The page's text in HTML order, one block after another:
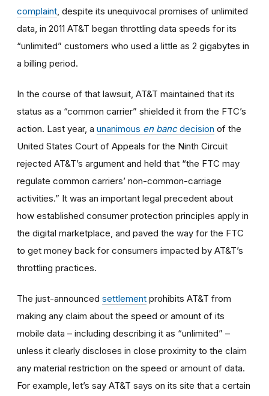
complaint , despite its unequivocal promises of unlimited
data, in 2011 AT&T began throttling data speeds for its
“unlimited” customers who used a little as 2 gigabytes in
a billing period.
In the course of that lawsuit, AT&T maintained that its
status as a “common carrier” shielded it from the FTC’s
action. Last year, a unanimous en bancdecision of the
United States Court of Appeals for the Ninth Circuit
rejected AT&T’s argument and held that “the FTC may
regulate common carriers’ non-common-carriage
activities.” It was an important legal precedent about
how established consumer protection principles apply in
the digital marketplace, and paved the way for the FTC
to get money back for consumers impacted by AT&T’s
throttling practices.
The just-announced settlement prohibits AT&T from
making any claim about the speed or amount of its
mobile data – including describing it as “unlimited” –
unless it clearly discloses in close proximity to the claim
any material restriction on the speed or amount of data.
For example, let’s say AT&T says on its site that a certain